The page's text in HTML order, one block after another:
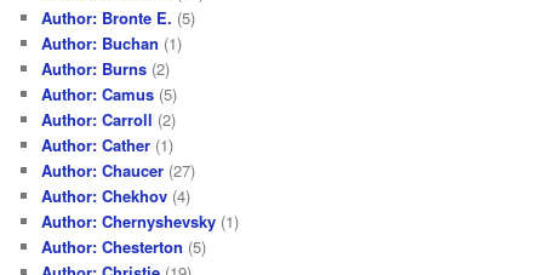
Author: Bronte E. (5)
Author: Buchan (1)
Author: Burns (2)
Author: Camus (5)
Author: Carroll (2)
Author: Cather (1)
Author: Chaucer (27)
Author: Chekhov (4)
Author: Chernyshevsky (1)
Author: Chesterton (5)